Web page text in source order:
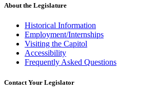
About the Legislature
Historical Information
Employment/Internships
Visiting the Capitol
Accessibility
Frequently Asked Questions
Contact Your Legislator